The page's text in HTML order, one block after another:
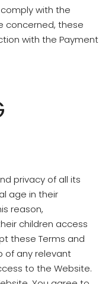
with the
concerned, these
with the Payment
privacy of all its
age in their
reason,
children access
these Terms and
of any relevant
to the Website.